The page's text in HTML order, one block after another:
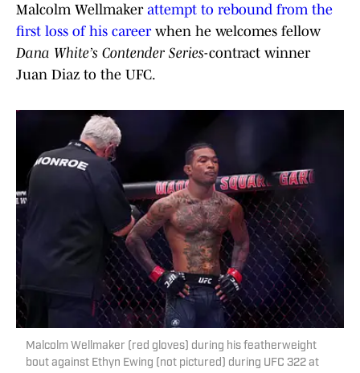
Malcolm Wellmaker attempt to rebound from the
first loss of his career when he welcomes fellow
Dana White’s Contender Series-contract winner
Juan Diaz to the UFC.
Malcolm Wellmaker (red gloves) during his featherweight
bout against Ethyn Ewing (not pictured) during UFC 322 at